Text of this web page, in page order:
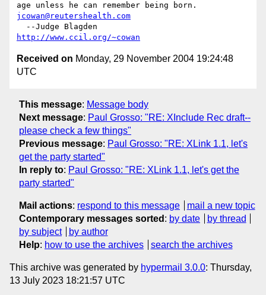
jcowan@reutershealth.com
http://www.ccil.org/~cowan
Received on Monday, 29 November 2004 19:24:48
UTC
This message: Message body
Next message: Paul Grosso: "RE: XInclude Rec draft--
please check a few things"
Previous message: Paul Grosso: "RE: XLink 1.1, let's
get the party started"
In reply to: Paul Grosso: "RE: XLink 1.1, let's get the
party started"
Mail actions: respond to this message
mail a new topic
Contemporary messages sorted : by date
by thread
by subject
by author
Help: how to use the archives search the archives
This archive was generated by hypermail 3.0.0: Thursday,
13 July 2023 18:21:57 UTC